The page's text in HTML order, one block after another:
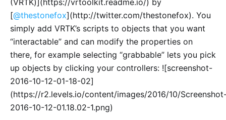
[@thestonefox](http://twitter.com/thestonefox). You
simply add VRTK’s scripts to objects that you want
“interactable” and can modify the properties on
there, for example selecting “grabbable” lets you pick
up objects by clicking your controllers: ![screenshot-
2016-10-12-01-18-02]
(https://r2.levels.io/content/images/2016/10/
2016-10-12-01.18.02-1.png)